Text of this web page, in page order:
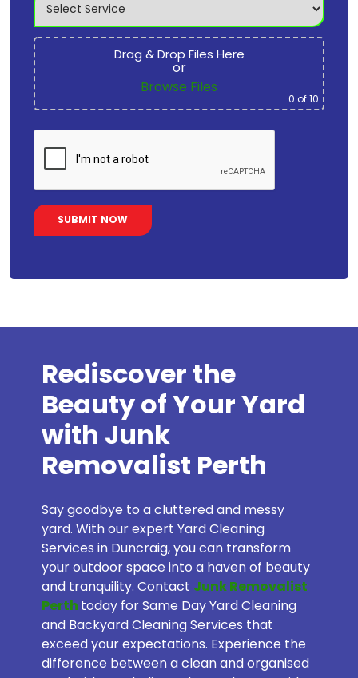
Drag & Drop Files Here
or
Browse Files
0 of 10
Rediscover the
Beauty of Your Yard
with Junk
Removalist Perth
Say goodbye to a cluttered and messy
yard. With our expert Yard Cleaning
Services in Duncraig, you can transform
your outdoor space into a haven of beauty
and tranquility. Contact Junk Removalist
Perth today for Same Day Yard Cleaning
and Backyard Cleaning Services that
exceed your expectations. Experience the
difference between a clean and organised